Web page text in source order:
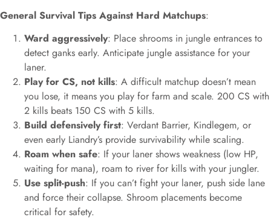
General Survival Tips Against Hard Matchups:
Ward aggressively: Place shrooms in jungle entrances to
detect ganks early. Anticipate jungle assistance for your
laner.
Play for CS, not kills: A difficult matchup doesn’t mean
you lose, it means you play for farm and scale. 200 CS with
2 kills beats 150 CS with 5 kills.
Build defensively first: Verdant Barrier, Kindlegem, or
even early Liandry’s provide survivability while scaling.
Roam when safe: If your laner shows weakness (low HP,
waiting for mana), roam to river for kills with your jungler.
Use split-push: If you can’t fight your laner, push side lane
and force their collapse. Shroom placements become
critical for safety.